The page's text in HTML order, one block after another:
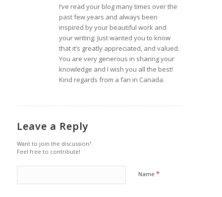
I’ve read your blog many times over the
past few years and always been
inspired by your beautiful work and
your writing. Just wanted you to know
that it’s greatly appreciated, and valued.
You are very generous in sharing your
knowledge and I wish you all the best!
Kind regards from a fan in Canada.
Leave a Reply
Want to join the discussion?
Feel free to contribute!
Name *